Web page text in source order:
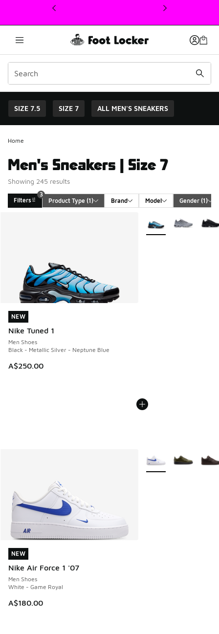
This link will open in a new window
SIZE 7.5 SIZE 7 ALL MEN'S SNEAKERS
Home
Men's Sneakers | Size 7
Showing 245 results
Filters
3
Product Type (1) Brand Model Gender (1)
NEW
Nike Tuned 1
Men Shoes
Black - Metallic Silver - Neptune Blue
A$250.00
NEW
More Colors Available
NEW
Nike Air Force 1 '07
Men Shoes
White - Game Royal
A$180.00
NEW
More Colors Available